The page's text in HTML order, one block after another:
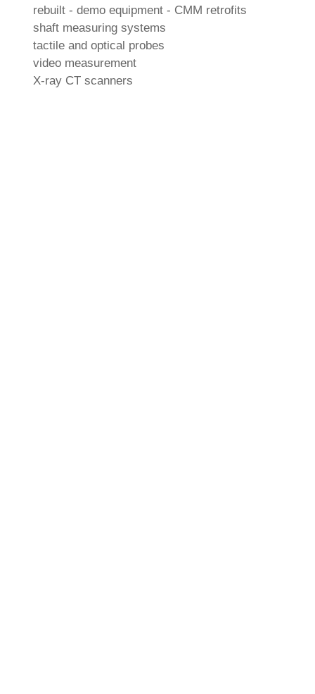
rebuilt - demo equipment - CMM retrofits
shaft measuring systems
tactile and optical probes
video measurement
X-ray CT scanners